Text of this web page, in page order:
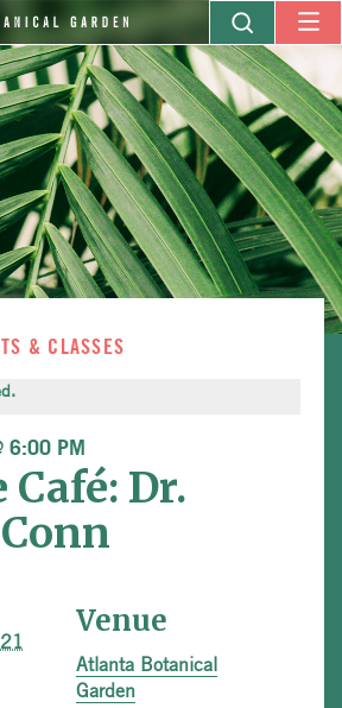
& CLASSES
6:00 PM
Café: Dr.
Venue
Atlanta Botanical
Garden